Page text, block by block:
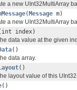
a new UInt32MultiArray
( Message m)
a new UInt32MultiArray
index)
data value at the given
()
data array.
()
layout value of this
()